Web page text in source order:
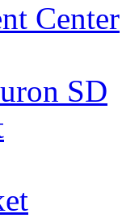
Center
SD